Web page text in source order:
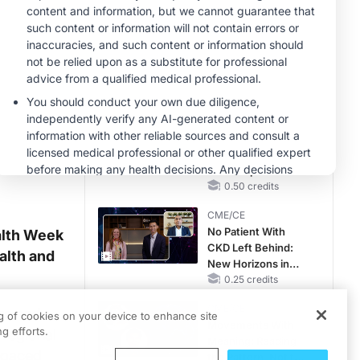
Week
and
and
Therapy with
Potassium Binders
MINUTECE®
Future Directions in
Managing
Hyperkalemia in
CME/CE
Taking Action
Against RSV: No
Child Unprotected
0.50 credits
CME/CE
No Patient With
CKD Left Behind:
New Horizons in
Patients With CKD
Diabetes Status
0.25 credits
of cookies on your device to enhance site
efforts.